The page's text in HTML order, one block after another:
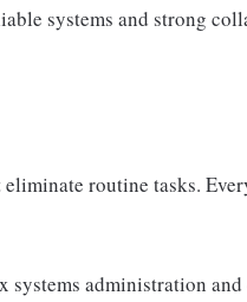
systems and strong
routine tasks.
administration